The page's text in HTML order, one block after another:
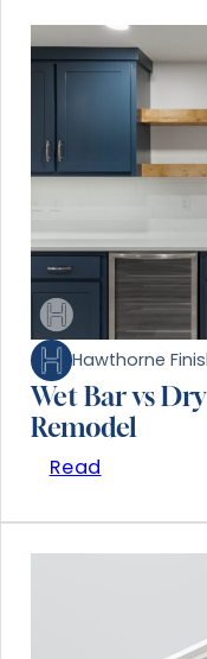
Hawthorne
Wet Bar vs
Remodel
Read